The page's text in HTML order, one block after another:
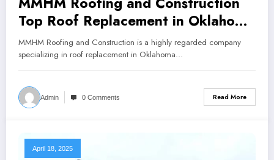
Top Roof Replacement in Oklahoma
City
MMHM Roofing and Construction is a highly regarded company
specializing in roof replacement in Oklahoma…
Admin 0 Comments Read More
April 18, 2025